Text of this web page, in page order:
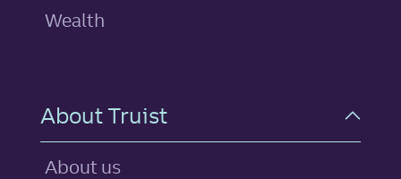
Wealth
About Truist
About us